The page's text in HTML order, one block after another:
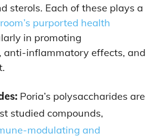
sterols. Each of these plays a
purported health
in promoting
anti-inflammatory effects, and
Poria’s polysaccharides are
studied compounds,
modulating and